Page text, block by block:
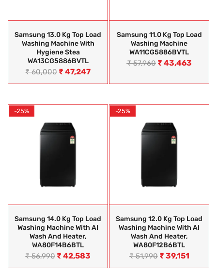
Samsung 13.0 Kg Top Load
Washing Machine With
Hygiene Stea
WA13CG5886BVTL
₹60,000 ₹ 47,247
Samsung 11.0 Kg Top Load
Washing Machine
WA11CG5886BVTL
₹57,960 ₹ 43,463
-25%
Samsung 14.0 Kg Top Load
Washing Machine With AI
Wash And Heater,
WA80F14B6BTL
₹56,990 ₹ 42,583
-25%
Samsung 12.0 Kg Top Load
Washing Machine With AI
Wash And Heater,
WA80F12B6BTL
₹51,990 ₹ 39,151